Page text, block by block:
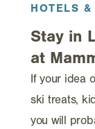
HOTELS
Stay in
at
If your idea
ski treats,
you will